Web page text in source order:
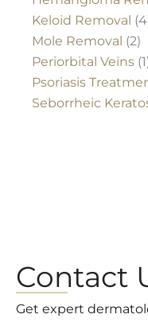
Keloid Removal
Mole Removal (2)
Periorbital Veins
Psoriasis
Seborrheic
Contact
Get expert